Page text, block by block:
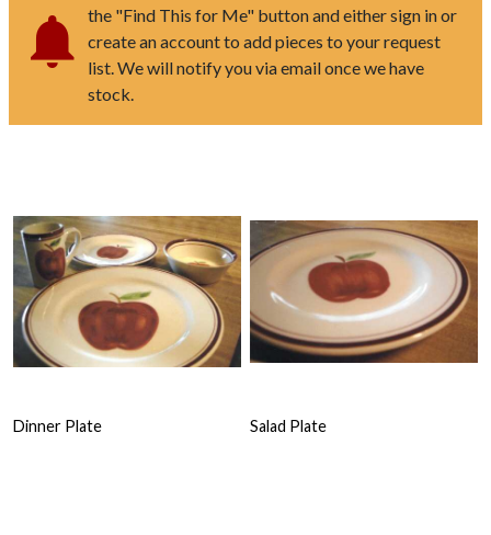
the "Find This for Me" button and either sign in or
create an account to add pieces to your request
list. We will notify you via email once we have
stock.
Dinner Plate Salad Plate